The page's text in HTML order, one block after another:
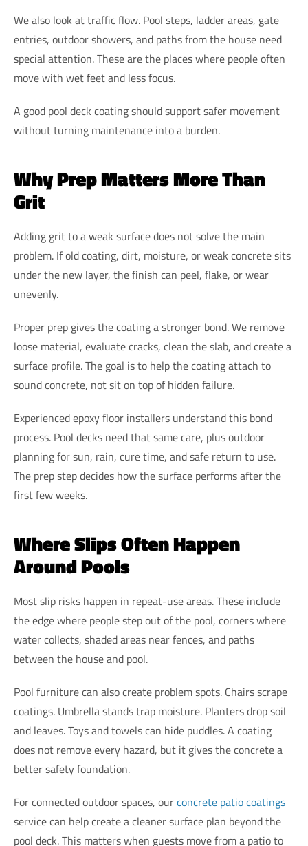
We also look at traffic flow. Pool steps, ladder areas, gate
entries, outdoor showers, and paths from the house need
special attention. These are the places where people often
move with wet feet and less focus.
A good pool deck coating should support safer movement
without turning maintenance into a burden.
Why Prep Matters More Than
Grit
Adding grit to a weak surface does not solve the main
problem. If old coating, dirt, moisture, or weak concrete sits
under the new layer, the finish can peel, flake, or wear
unevenly.
Proper prep gives the coating a stronger bond. We remove
loose material, evaluate cracks, clean the slab, and create a
surface profile. The goal is to help the coating attach to
sound concrete, not sit on top of hidden failure.
Experienced epoxy floor installers understand this bond
process. Pool decks need that same care, plus outdoor
planning for sun, rain, cure time, and safe return to use.
The prep step decides how the surface performs after the
first few weeks.
Where Slips Often Happen
Around Pools
Most slip risks happen in repeat-use areas. These include
the edge where people step out of the pool, corners where
water collects, shaded areas near fences, and paths
between the house and pool.
Pool furniture can also create problem spots. Chairs scrape
coatings. Umbrella stands trap moisture. Planters drop soil
and leaves. Toys and towels can hide puddles. A coating
does not remove every hazard, but it gives the concrete a
better safety foundation.
For connected outdoor spaces, ourconcrete patio coatings
service can help create a cleaner surface plan beyond the
pool deck. This matters when guests move from a patio to